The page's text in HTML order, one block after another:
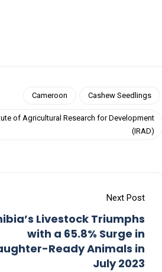
Cameroon Cashew Seedlings
of Agricultural Research for Development
(IRAD)
Next Post
Livestock Triumphs
with a 65.8% Surge in
Ready Animals in
July 2023